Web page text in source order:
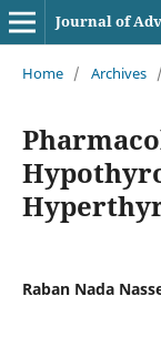
Journal of
Home / Archives /
Raban Nada